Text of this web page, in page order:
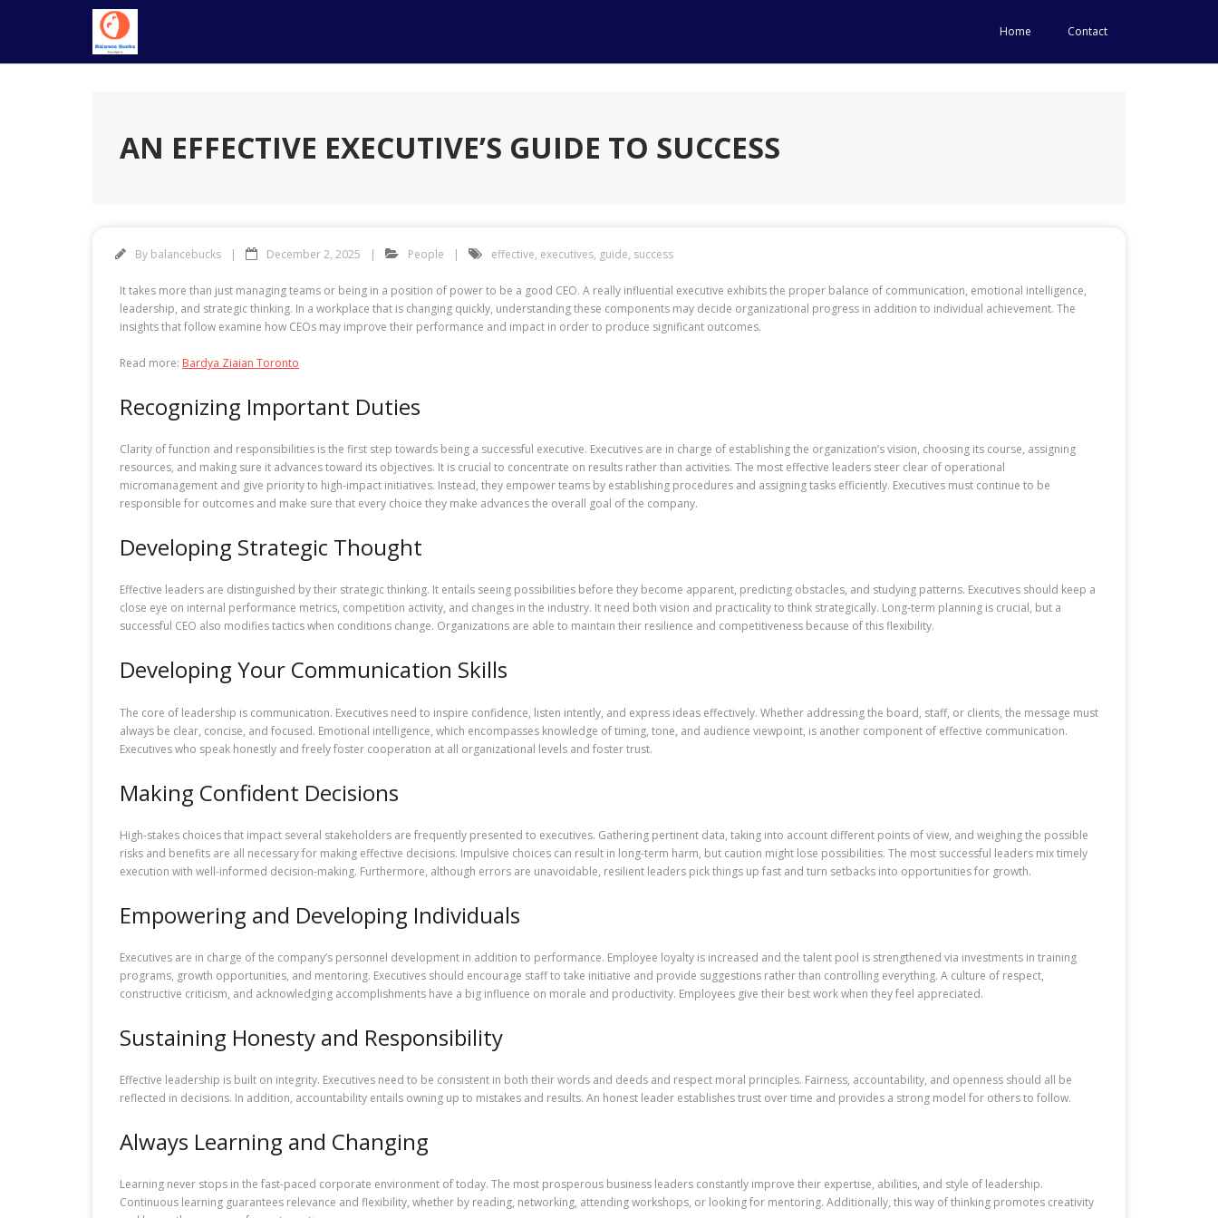
Home Contact
AN EFFECTIVE EXECUTIVE’S GUIDE TO SUCCESS
By balancebucks December 2, 2025 People effective, executives, guide, success
It takes more than just managing teams or being in a position of power to be a good CEO. A really influential executive exhibits the proper balance of communication, emotional intelligence,
leadership, and strategic thinking. In a workplace that is changing quickly, understanding these components may decide organizational progress in addition to individual achievement. The
insights that follow examine how CEOs may improve their performance and impact in order to produce significant outcomes.
Read more: Bardya Ziaian Toronto
Recognizing Important Duties
Clarity of function and responsibilities is the first step towards being a successful executive. Executives are in charge of establishing the organization’s vision, choosing its course, assigning
resources, and making sure it advances toward its objectives. It is crucial to concentrate on results rather than activities. The most effective leaders steer clear of operational
micromanagement and give priority to high-impact initiatives. Instead, they empower teams by establishing procedures and assigning tasks efficiently. Executives must continue to be
responsible for outcomes and make sure that every choice they make advances the overall goal of the company.
Developing Strategic Thought
Effective leaders are distinguished by their strategic thinking. It entails seeing possibilities before they become apparent, predicting obstacles, and studying patterns. Executives should keep a
close eye on internal performance metrics, competition activity, and changes in the industry. It need both vision and practicality to think strategically. Long-term planning is crucial, but a
successful CEO also modifies tactics when conditions change. Organizations are able to maintain their resilience and competitiveness because of this flexibility.
Developing Your Communication Skills
The core of leadership is communication. Executives need to inspire confidence, listen intently, and express ideas effectively. Whether addressing the board, staff, or clients, the message must
always be clear, concise, and focused. Emotional intelligence, which encompasses knowledge of timing, tone, and audience viewpoint, is another component of effective communication.
Executives who speak honestly and freely foster cooperation at all organizational levels and foster trust.
Making Confident Decisions
High-stakes choices that impact several stakeholders are frequently presented to executives. Gathering pertinent data, taking into account different points of view, and weighing the possible
risks and benefits are all necessary for making effective decisions. Impulsive choices can result in long-term harm, but caution might lose possibilities. The most successful leaders mix timely
execution with well-informed decision-making. Furthermore, although errors are unavoidable, resilient leaders pick things up fast and turn setbacks into opportunities for growth.
Empowering and Developing Individuals
Executives are in charge of the company’s personnel development in addition to performance. Employee loyalty is increased and the talent pool is strengthened via investments in training
programs, growth opportunities, and mentoring. Executives should encourage staff to take initiative and provide suggestions rather than controlling everything. A culture of respect,
constructive criticism, and acknowledging accomplishments have a big influence on morale and productivity. Employees give their best work when they feel appreciated.
Sustaining Honesty and Responsibility
Effective leadership is built on integrity. Executives need to be consistent in both their words and deeds and respect moral principles. Fairness, accountability, and openness should all be
reflected in decisions. In addition, accountability entails owning up to mistakes and results. An honest leader establishes trust over time and provides a strong model for others to follow.
Always Learning and Changing
Learning never stops in the fast-paced corporate environment of today. The most prosperous business leaders constantly improve their expertise, abilities, and style of leadership.
Continuous learning guarantees relevance and flexibility, whether by reading, networking, attending workshops, or looking for mentoring. Additionally, this way of thinking promotes creativity